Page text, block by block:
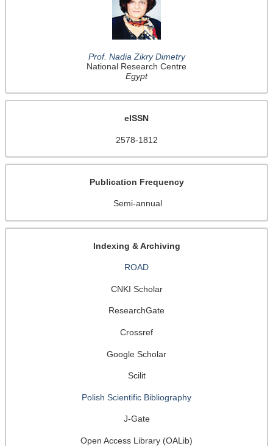
Prof. Nadia Zikry Dimetry
National Research Centre
Egypt
eISSN
2578-1812
Publication Frequency
Semi-annual
Indexing & Archiving
ROAD
CNKI Scholar
ResearchGate
Crossref
Google Scholar
Scilit
Polish Scientific Bibliography
J-Gate
Open Access Library (OALib)